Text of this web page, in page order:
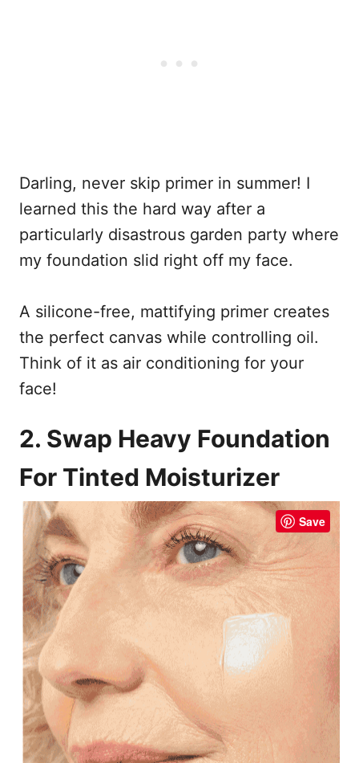
Darling, never skip primer in summer! I
learned this the hard way after a
particularly disastrous garden party where
my foundation slid right off my face.
A silicone-free, mattifying primer creates
the perfect canvas while controlling oil.
Think of it as air conditioning for your
face!
2. Swap Heavy Foundation
For Tinted Moisturizer
Save